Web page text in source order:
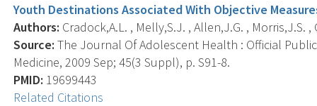
Youth Destinations Associated With Objective
Authors: Cradock,A.L. , Melly,S.J. , Allen,J.G. , Morris,J.S. ,
Source: The Journal Of Adolescent Health : Official
Medicine, 2009 Sep; 45(3 Suppl), p. S91-8.
PMID: 19699443
Related Citations